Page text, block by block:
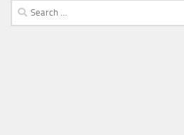
Search
for: